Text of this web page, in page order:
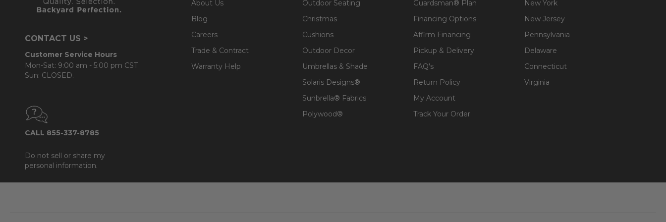
CONTACT US >
Customer Service Hours
Mon-Sat: 9:00 am - 5:00 pm CST
Sun: CLOSED.
CALL 855-337-8785
Do not sell or share my
personal information.
About Us
Blog
Careers
Trade & Contract
Warranty Help
Outdoor Seating
Christmas
Cushions
Outdoor Decor
Umbrellas & Shade
Solaris Designs®
Sunbrella® Fabrics
Polywood®
Guardsman® Plan
Financing Options
Affirm Financing
Pickup & Delivery
FAQ's
Return Policy
My Account
Track Your Order
New York
New Jersey
Pennsylvania
Delaware
Connecticut
Virginia